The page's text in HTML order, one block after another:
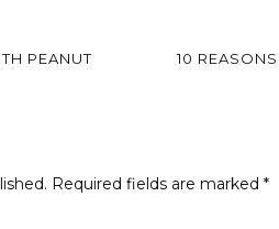
PEANUT
10
Required fields are marked *